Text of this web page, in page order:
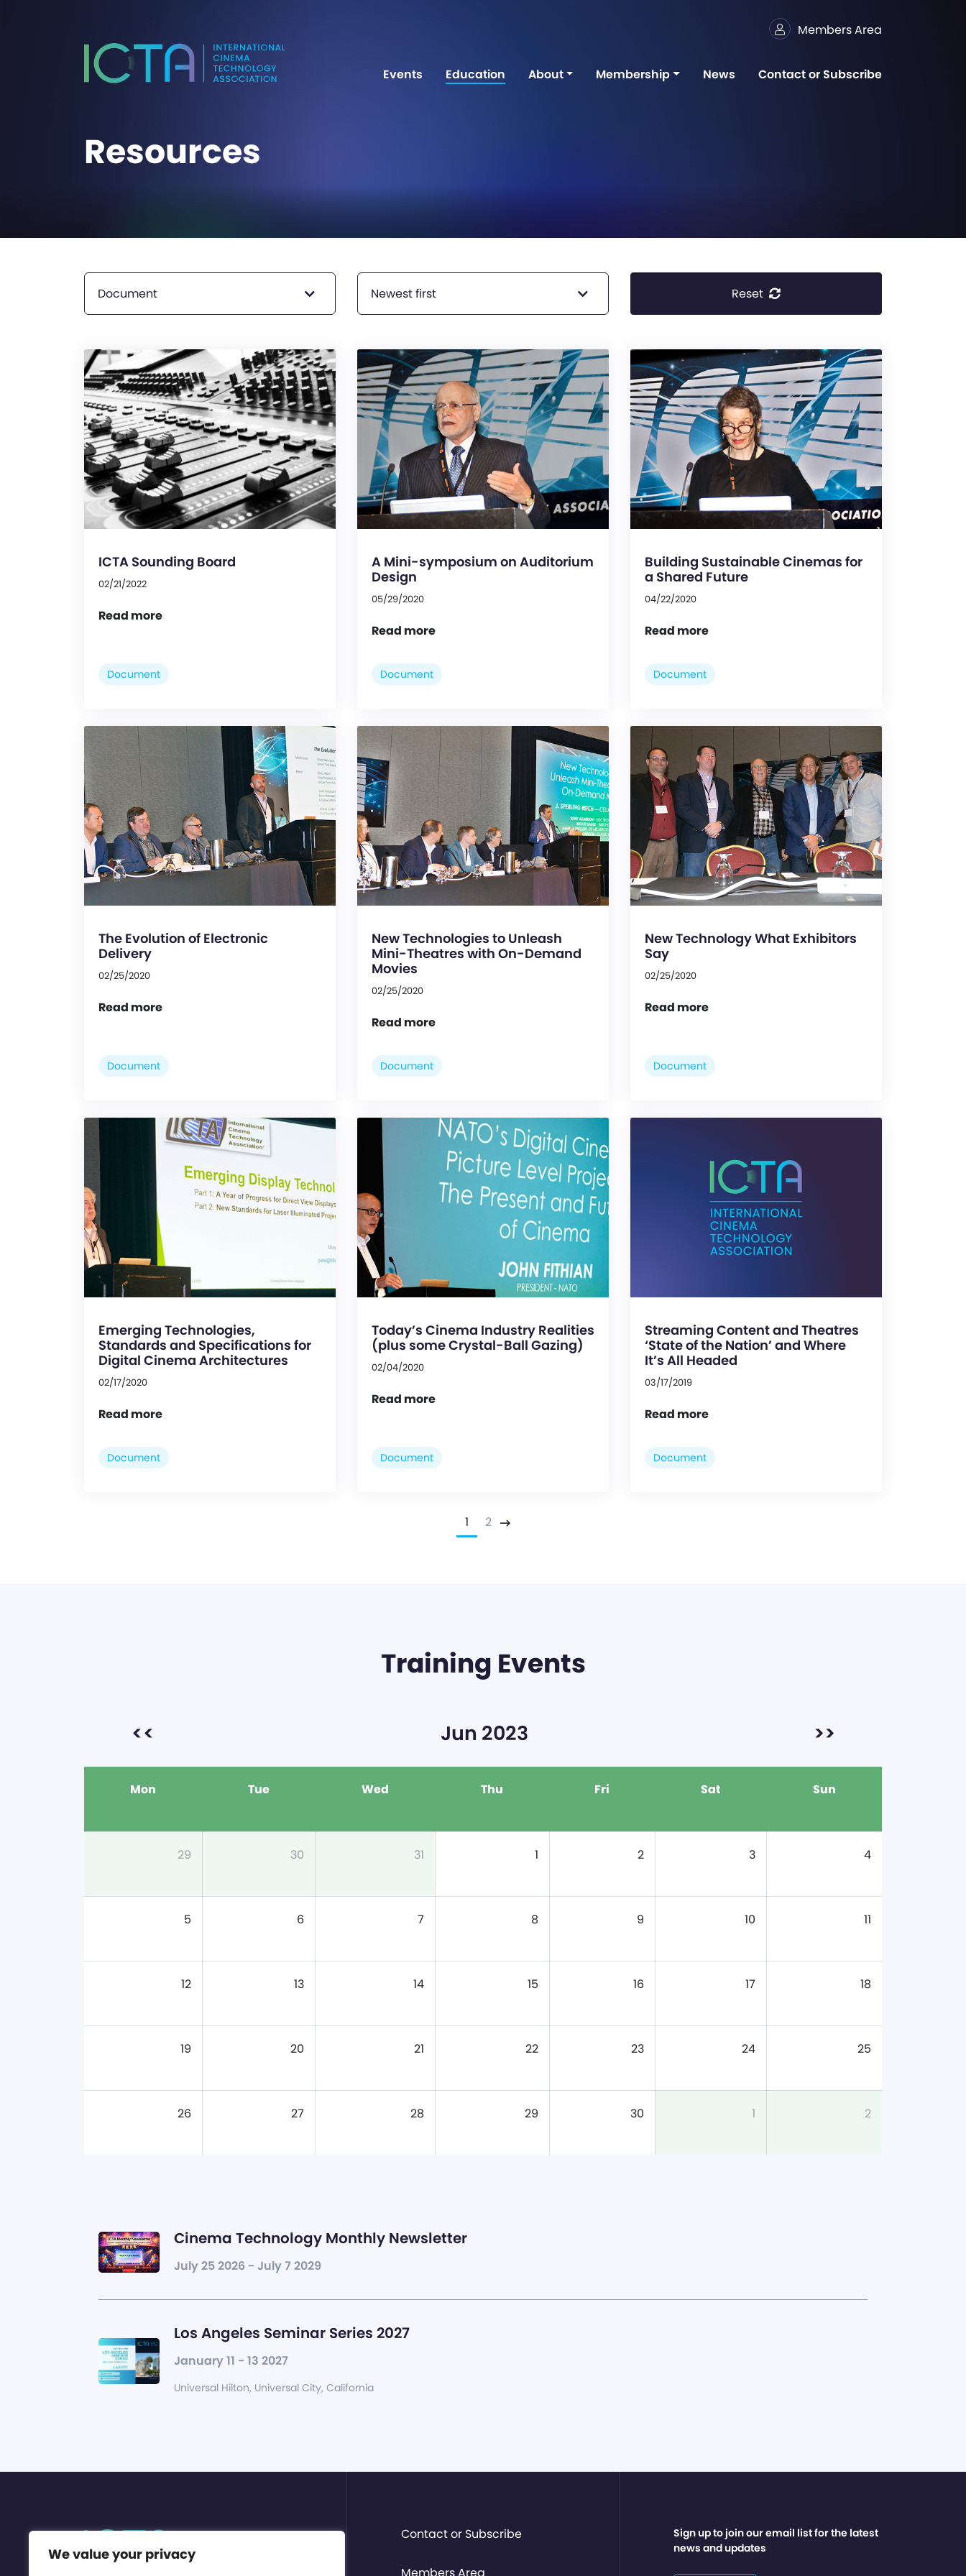
We value your privacy
Members Area
Events Education About Membership News Contact or Subscribe
Resources
Document Newest first Reset
ICTA Sounding Board
02/21/2022
Read more
Document
A Mini-symposium on Auditorium
Design
05/29/2020
Read more
Document
Building Sustainable Cinemas for
a Shared Future
04/22/2020
Read more
Document
The Evolution of Electronic
Delivery
02/25/2020
Read more
Document
New Technologies to Unleash
Mini-Theatres with On-Demand
Movies
02/25/2020
Read more
Document
New Technology What Exhibitors
Say
02/25/2020
Read more
Document
Emerging Technologies,
Standards and Specifications for
Digital Cinema Architectures
02/17/2020
Read more
Document
Today’s Cinema Industry Realities
(plus some Crystal-Ball Gazing)
02/04/2020
Read more
Document
Streaming Content and Theatres
‘State of the Nation’ and Where
It’s All Headed
03/17/2019
Read more
Document
1 2 Next
Training Events
<< Jun 2023 >>
Mon Tue Wed Thu Fri Sat Sun
29 30 31 1 2 3 4
5 6 7 8 9 10 11
12 13 14 15 16 17 18
19 20 21 22 23 24 25
26 27 28 29 30 1 2
Cinema Technology Monthly Newsletter
July 25 2026 - July 7 2029
Los Angeles Seminar Series 2027
January 11 - 13 2027
Universal Hilton, Universal City, California
Contact or Subscribe
Sign up to join our email list for the latest
news and updates